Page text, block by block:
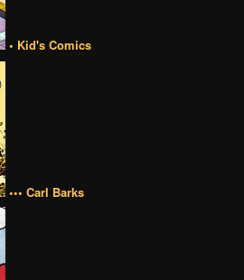
• Kid's Comics
••• Carl Barks